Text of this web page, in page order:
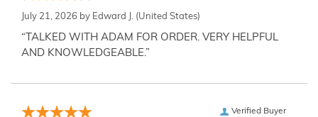
July 21, 2026 by Edward J. (United States)
“TALKED WITH ADAM FOR ORDER. VERY HELPFUL
AND KNOWLEDGEABLE.”
Verified Buyer